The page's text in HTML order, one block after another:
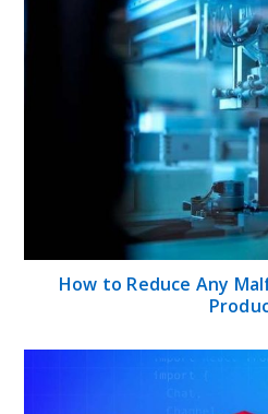
How to Reduce Any